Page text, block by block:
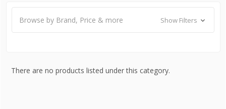
Browse by Brand, Price & more Show Filters
There are no products listed under this category.